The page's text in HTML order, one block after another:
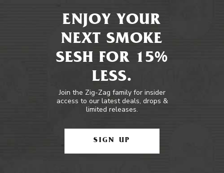
ENJOY YOUR
NEXT SMOKE
SESH FOR 15%
LESS.
Join the Zig-Zag family for insider
access to our latest deals, drops &
limited releases.
SIGN UP